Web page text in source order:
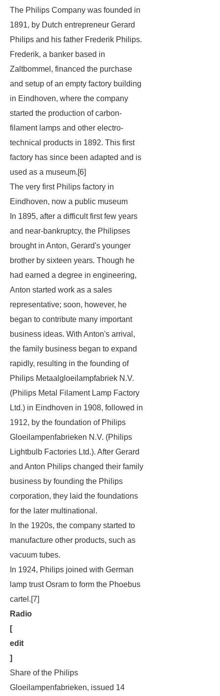
The Philips Company was founded in
1891, by Dutch entrepreneur Gerard
Philips and his father Frederik Philips.
Frederik, a banker based in
Zaltbommel, financed the purchase
and setup of an empty factory building
in Eindhoven, where the company
started the production of carbon-
filament lamps and other electro-
technical products in 1892. This first
factory has since been adapted and is
used as a museum.[6]
The very first Philips factory in
Eindhoven, now a public museum
In 1895, after a difficult first few years
and near-bankruptcy, the Philipses
brought in Anton, Gerard's younger
brother by sixteen years. Though he
had earned a degree in engineering,
Anton started work as a sales
representative; soon, however, he
began to contribute many important
business ideas. With Anton's arrival,
the family business began to expand
rapidly, resulting in the founding of
Philips Metaalgloeilampfabriek N.V.
(Philips Metal Filament Lamp Factory
Ltd.) in Eindhoven in 1908, followed in
1912, by the foundation of Philips
Gloeilampenfabrieken N.V. (Philips
Lightbulb Factories Ltd.). After Gerard
and Anton Philips changed their family
business by founding the Philips
corporation, they laid the foundations
for the later multinational.
In the 1920s, the company started to
manufacture other products, such as
vacuum tubes.
In 1924, Philips joined with German
lamp trust Osram to form the Phoebus
cartel.[7]
Radio
[
edit
]
Share of the Philips
Gloeilampenfabrieken, issued 14